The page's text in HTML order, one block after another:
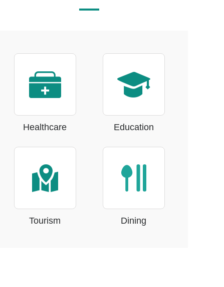
Healthcare Education
Tourism Dining